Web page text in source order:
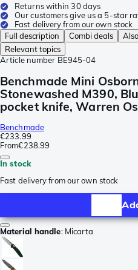
Returns within 30 days
Our customers give us a 5-star
Fast delivery from our own stock
Full description
Combi deals
Relevant topics
Article number BE945-04
Benchmade Mini
Stonewashed M390,
pocket knife, Warren
Benchmade
€233.99
From€238.99
In stock
Fast delivery from our own stock
Material handle: Micarta